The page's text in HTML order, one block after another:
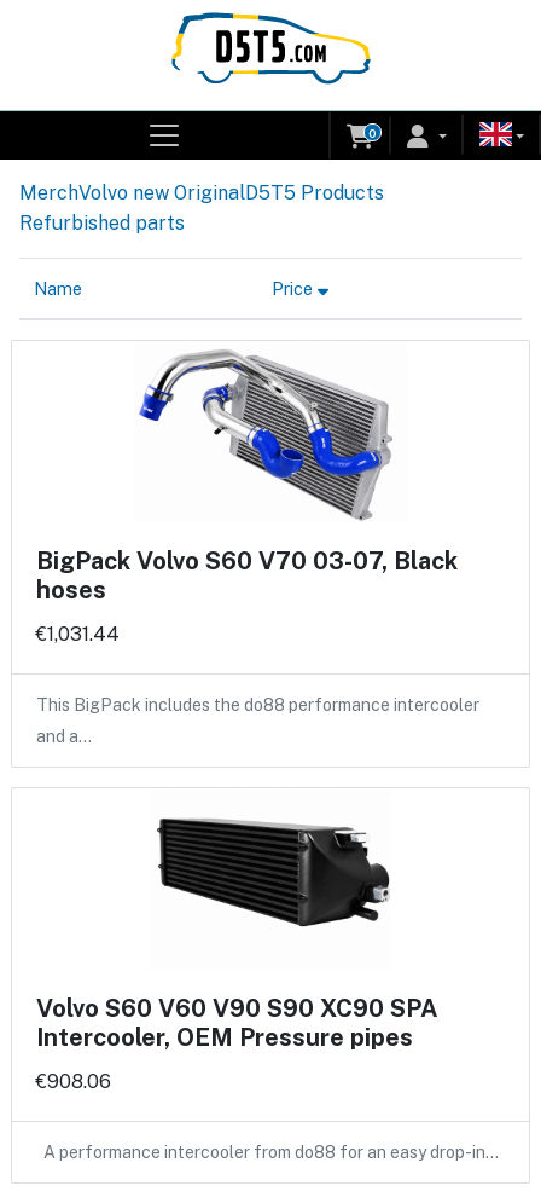
0
MerchVolvo new OriginalD5T5 Products
Refurbished parts
Name Price
BigPack Volvo S60 V70 03-07, Black
hoses
€1,031.44
This BigPack includes the do88 performance intercooler
and a…
Volvo S60 V60 V90 S90 XC90 SPA
Intercooler, OEM Pressure pipes
€908.06
A performance intercooler from do88 for an easy drop-in…